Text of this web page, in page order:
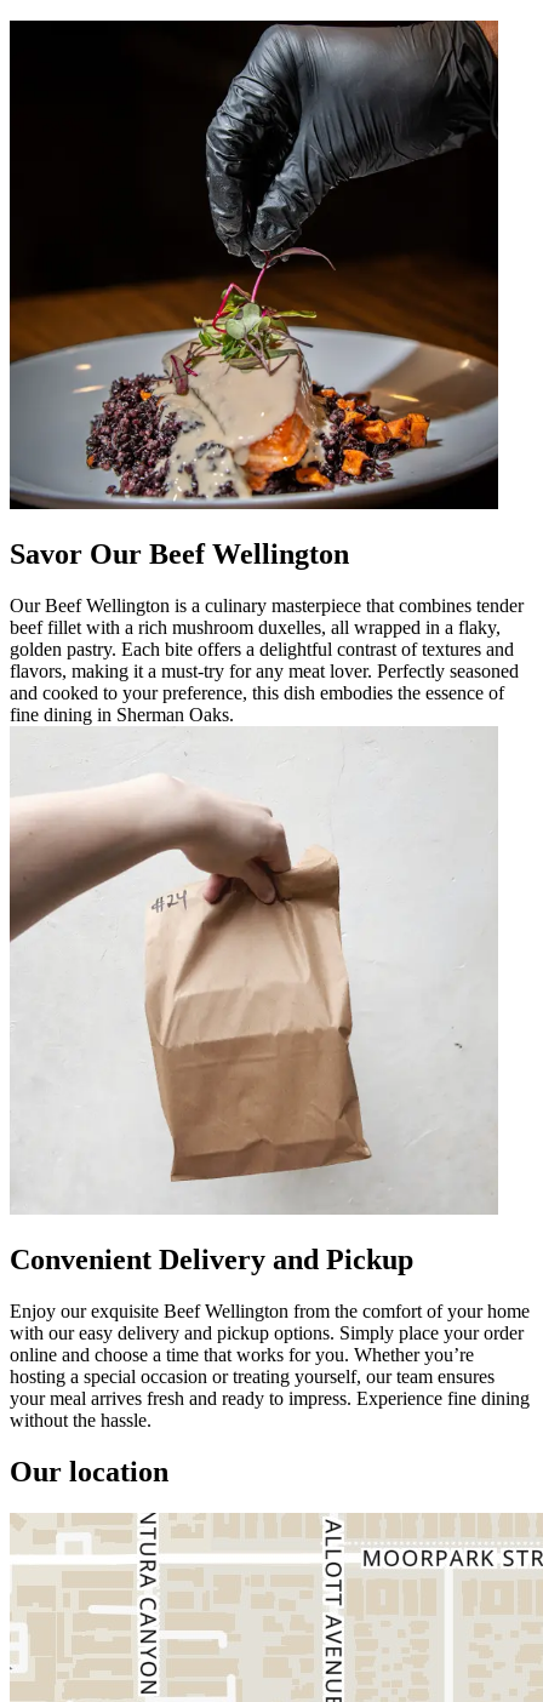
Savor Our Beef Wellington
Our Beef Wellington is a culinary masterpiece that combines tender
beef fillet with a rich mushroom duxelles, all wrapped in a flaky,
golden pastry. Each bite offers a delightful contrast of textures and
flavors, making it a must-try for any meat lover. Perfectly seasoned
and cooked to your preference, this dish embodies the essence of
fine dining in Sherman Oaks.
Convenient Delivery and Pickup
Enjoy our exquisite Beef Wellington from the comfort of your home
with our easy delivery and pickup options. Simply place your order
online and choose a time that works for you. Whether you’re
hosting a special occasion or treating yourself, our team ensures
your meal arrives fresh and ready to impress. Experience fine dining
without the hassle.
Our location